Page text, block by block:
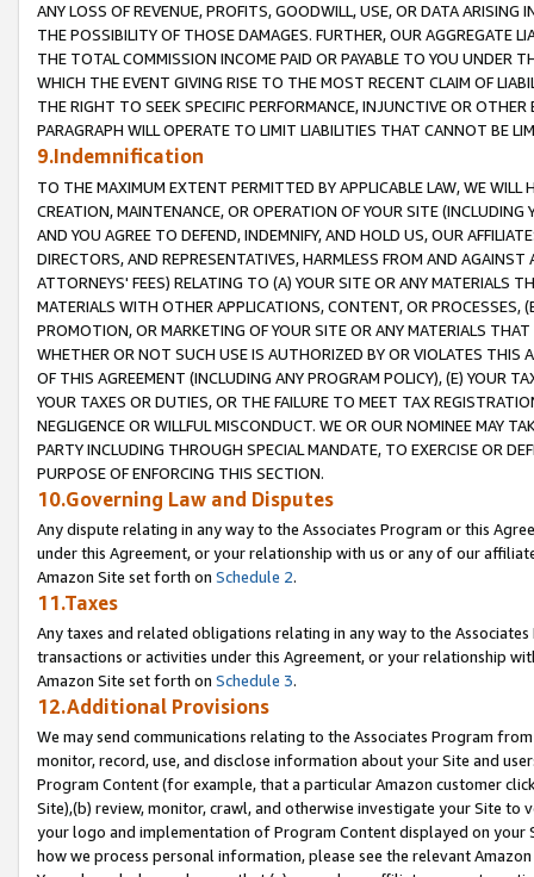
ANY LOSS OF REVENUE, PROFITS, GOODWILL, USE, OR DATA ARISING
THE POSSIBILITY OF THOSE DAMAGES. FURTHER, OUR AGGREGATE
THE TOTAL COMMISSION INCOME PAID OR PAYABLE TO YOU UNDER
WHICH THE EVENT GIVING RISE TO THE MOST RECENT CLAIM OF
THE RIGHT TO SEEK SPECIFIC PERFORMANCE, INJUNCTIVE OR
PARAGRAPH WILL OPERATE TO LIMIT LIABILITIES THAT CANNOT BE
9.Indemnification
TO THE MAXIMUM EXTENT PERMITTED BY APPLICABLE LAW, WE WILL
CREATION, MAINTENANCE, OR OPERATION OF YOUR SITE (INCLUDING
AND YOU AGREE TO DEFEND, INDEMNIFY, AND HOLD US, OUR
DIRECTORS, AND REPRESENTATIVES, HARMLESS FROM AND
ATTORNEYS' FEES) RELATING TO (A) YOUR SITE OR ANY MATERIALS
MATERIALS WITH OTHER APPLICATIONS, CONTENT, OR PROCESSES,
PROMOTION, OR MARKETING OF YOUR SITE OR ANY MATERIALS
WHETHER OR NOT SUCH USE IS AUTHORIZED BY OR VIOLATES THIS
OF THIS AGREEMENT (INCLUDING ANY PROGRAM POLICY), (E) YOUR
YOUR TAXES OR DUTIES, OR THE FAILURE TO MEET TAX
NEGLIGENCE OR WILLFUL MISCONDUCT. WE OR OUR NOMINEE MAY
PARTY INCLUDING THROUGH SPECIAL MANDATE, TO EXERCISE OR
PURPOSE OF ENFORCING THIS SECTION.
10.Governing Law and Disputes
Any dispute relating in any way to the Associates Program or this
under this Agreement, or your relationship with us or any of our
Amazon Site set forth on Schedule 2.
11.Taxes
Any taxes and related obligations relating in any way to the
transactions or activities under this Agreement, or your relationship
Amazon Site set forth on Schedule 3.
12.Additional Provisions
We may send communications relating to the Associates Program
monitor, record, use, and disclose information about your Site and
Program Content (for example, that a particular Amazon customer
Site),(b) review, monitor, crawl, and otherwise investigate your Site
your logo and implementation of Program Content displayed on
how we process personal information, please see the relevant